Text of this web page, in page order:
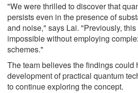
"We were thrilled to discover that
persists even in the presence of
and noise," says Lai. "Previously,
impossible without employing
schemes."
The team believes the findings could
development of practical quantum
to continue exploring the concept.